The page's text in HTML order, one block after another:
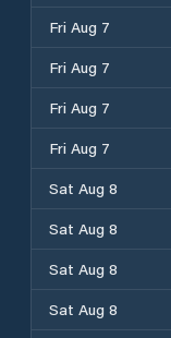
Fri Aug 7
Fri Aug 7
Fri Aug 7
Fri Aug 7
Sat Aug 8
Sat Aug 8
Sat Aug 8
Sat Aug 8